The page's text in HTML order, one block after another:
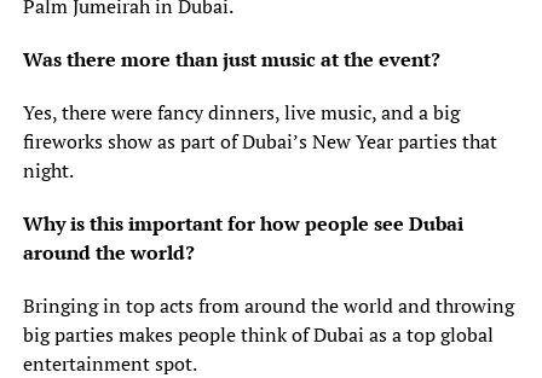
Palm Jumeirah in Dubai.
Was there more than just music at the event?
Yes, there were fancy dinners, live music, and a big
fireworks show as part of Dubai’s New Year parties that
night.
Why is this important for how people see Dubai
around the world?
Bringing in top acts from around the world and throwing
big parties makes people think of Dubai as a top global
entertainment spot.